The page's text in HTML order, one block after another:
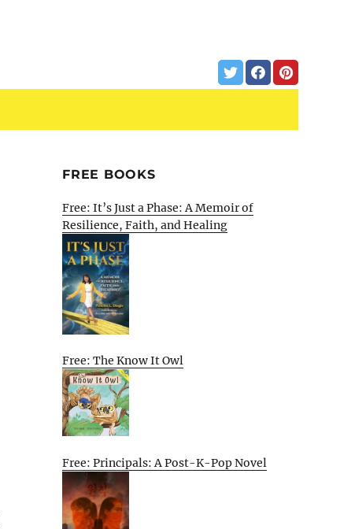
FREE BOOKS
Free: It’s Just a Phase: A Memoir of
Resilience, Faith, and Healing
Free: The Know It Owl
Free: Principals: A Post-K-Pop Novel